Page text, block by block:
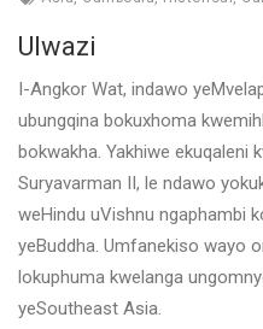
Ulwazi
I-Angkor Wat, indawo
ubungqina bokuxhoma
bokwakha. Yakhiwe ekuqaleni
Suryavarman II, le ndawo
weHindu uVishnu ngaphambi
yeBuddha. Umfanekiso wayo
lokuphuma kwelanga
yeSoutheast Asia.